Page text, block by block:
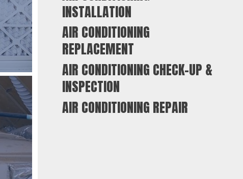
INSTALLATION
AIR CONDITIONING
REPLACEMENT
AIR CONDITIONING CHECK-UP &
INSPECTION
AIR CONDITIONING REPAIR